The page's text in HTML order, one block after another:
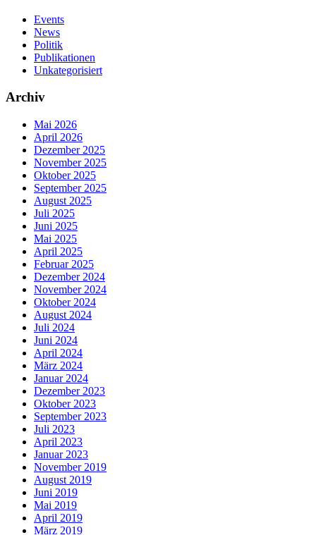
Events
News
Politik
Publikationen
Unkategorisiert
Archiv
Mai 2026
April 2026
Dezember 2025
November 2025
Oktober 2025
September 2025
August 2025
Juli 2025
Juni 2025
Mai 2025
April 2025
Februar 2025
Dezember 2024
November 2024
Oktober 2024
August 2024
Juli 2024
Juni 2024
April 2024
März 2024
Januar 2024
Dezember 2023
Oktober 2023
September 2023
Juli 2023
April 2023
Januar 2023
November 2019
August 2019
Juni 2019
Mai 2019
April 2019
März 2019